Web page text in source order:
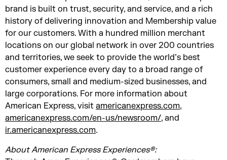
brand is built on trust, security, and service, and a rich
history of delivering innovation and Membership value
for our customers. With a hundred million merchant
locations on our global network in over 200 countries
and territories, we seek to provide the world’s best
customer experience every day to a broad range of
consumers, small and medium-sized businesses, and
large corporations. For more information about
American Express, visit americanexpress.com,
americanexpress.com/en-us/newsroom/, and
ir.americanexpress.com.
About American Express Experiences®: